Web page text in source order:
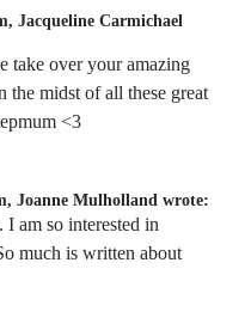
Jacqueline Carmichael
take over your amazing
the midst of all these great
<3
Joanne Mulholland wrote:
am so interested in
much is written about